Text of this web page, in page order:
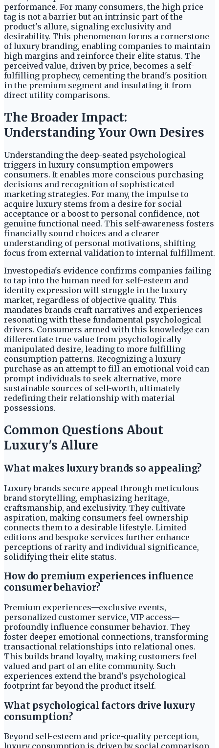
performance. For many consumers, the high price
tag is not a barrier but an intrinsic part of the
product's allure, signaling exclusivity and
desirability. This phenomenon forms a cornerstone
of luxury branding, enabling companies to maintain
high margins and reinforce their elite status. The
perceived value, driven by price, becomes a self-
fulfilling prophecy, cementing the brand's position
in the premium segment and insulating it from
direct utility comparisons.
The Broader Impact:
Understanding Your Own Desires
Understanding the deep-seated psychological
triggers in luxury consumption empowers
consumers. It enables more conscious purchasing
decisions and recognition of sophisticated
marketing strategies. For many, the impulse to
acquire luxury stems from a desire for social
acceptance or a boost to personal confidence, not
genuine functional need. This self-awareness fosters
financially sound choices and a clearer
understanding of personal motivations, shifting
focus from external validation to internal fulfillment.
Investopedia's evidence confirms companies failing
to tap into the human need for self-esteem and
identity expression will struggle in the luxury
market, regardless of objective quality. This
mandates brands craft narratives and experiences
resonating with these fundamental psychological
drivers. Consumers armed with this knowledge can
differentiate true value from psychologically
manipulated desire, leading to more fulfilling
consumption patterns. Recognizing a luxury
purchase as an attempt to fill an emotional void can
prompt individuals to seek alternative, more
sustainable sources of self-worth, ultimately
redefining their relationship with material
possessions.
Common Questions About
Luxury's Allure
What makes luxury brands so appealing?
Luxury brands secure appeal through meticulous
brand storytelling, emphasizing heritage,
craftsmanship, and exclusivity. They cultivate
aspiration, making consumers feel ownership
connects them to a desirable lifestyle. Limited
editions and bespoke services further enhance
perceptions of rarity and individual significance,
solidifying their elite status.
How do premium experiences influence
consumer behavior?
Premium experiences—exclusive events,
personalized customer service, VIP access—
profoundly influence consumer behavior. They
foster deeper emotional connections, transforming
transactional relationships into relational ones.
This builds brand loyalty, making customers feel
valued and part of an elite community. Such
experiences extend the brand's psychological
footprint far beyond the product itself.
What psychological factors drive luxury
consumption?
Beyond self-esteem and price-quality perception,